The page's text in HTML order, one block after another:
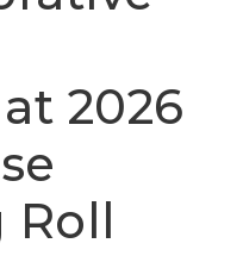
2026
Roll